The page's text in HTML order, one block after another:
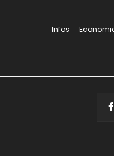
Infos